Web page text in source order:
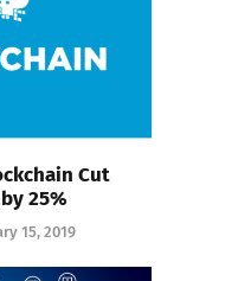
Cut
25%
15, 2019